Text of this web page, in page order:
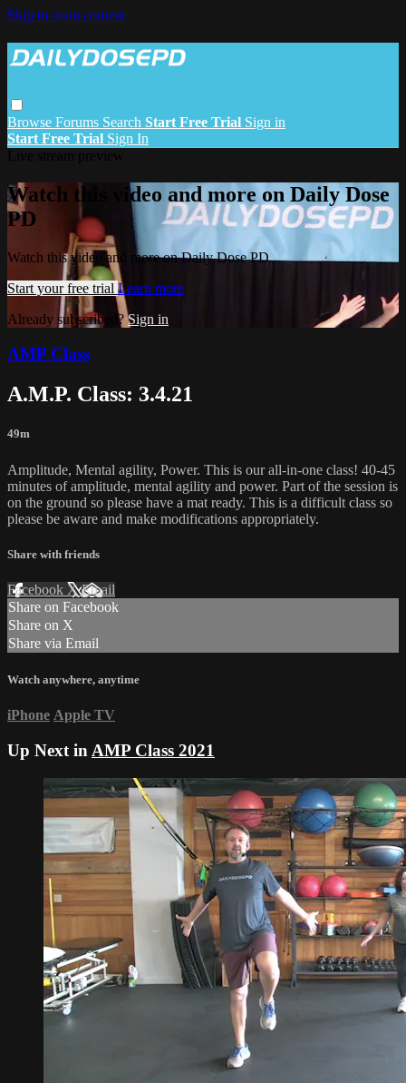
Skip to main content
Browse Forums Search Start Free Trial Sign in
Start Free Trial Sign In
Watch this video and more on Daily Dose
PD
Watch this video and more on Daily Dose PD
Start your free trial Learn more
Already subscribed?Sign in
AMP Class
A.M.P. Class: 3.4.21
49m
Amplitude, Mental agility, Power. This is our all-in-one class! 40-45
minutes of amplitude, mental agility and power. Part of the session is
on the ground so please have a mat ready. This is a difficult class so
please be aware and make modifications appropriately.
Share with friends
Facebook XEmail
Share on Facebook
Share on X
Share via Email
Watch anywhere, anytime
iPhone Apple TV
Up Next in AMP Class 2021